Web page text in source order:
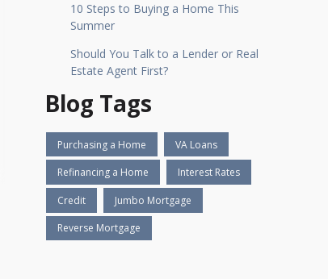
10 Steps to Buying a Home This
Summer
Should You Talk to a Lender or Real
Estate Agent First?
Blog Tags
Purchasing a Home VA Loans
Refinancing a Home Interest Rates
Credit Jumbo Mortgage
Reverse Mortgage